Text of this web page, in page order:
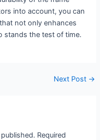
into account, you can
not only enhances
stands the test of time.
Next Post →
Required